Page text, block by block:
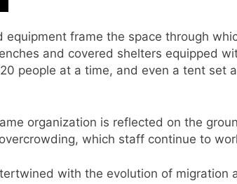
frame the space through
and covered shelters equipped
people at a time, and even a tent set
organization is reflected on the
which staff continue to
with the evolution of migration